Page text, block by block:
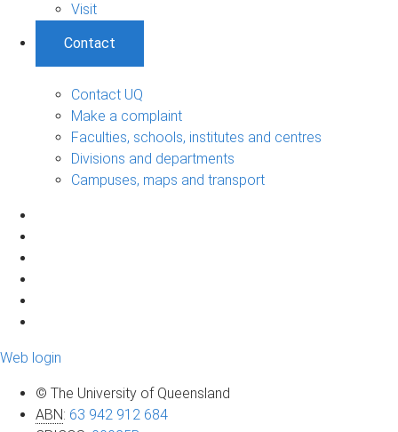
Visit
Contact
Contact UQ
Make a complaint
Faculties, schools, institutes and centres
Divisions and departments
Campuses, maps and transport
Web login
© The University of Queensland
ABN: 63 942 912 684